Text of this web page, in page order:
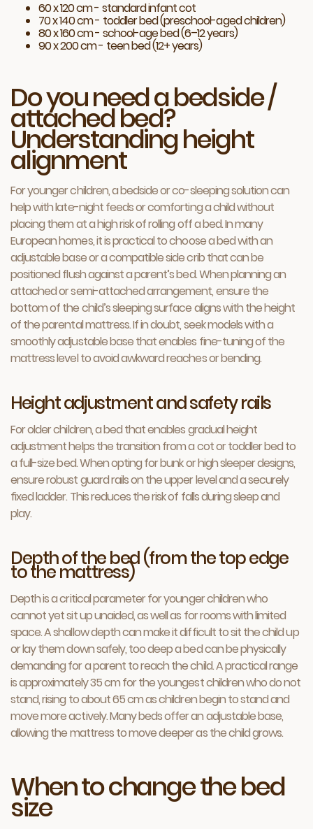
60 x 120 cm - standard infant cot
70 x 140 cm - toddler bed (preschool-aged children)
80 x 160 cm - school-age bed (6–12 years)
90 x 200 cm - teen bed (12+ years)
Do you need a bedside /
attached bed?
Understanding height
alignment
For younger children, a bedside or co-sleeping solution can
help with late-night feeds or comforting a child without
placing them at a high risk of rolling off a bed. In many
European homes, it is practical to choose a bed with an
adjustable base or a compatible side crib that can be
positioned flush against a parent’s bed. When planning an
attached or semi-attached arrangement, ensure the
bottom of the child’s sleeping surface aligns with the height
of the parental mattress. If in doubt, seek models with a
smoothly adjustable base that enables fine-tuning of the
mattress level to avoid awkward reaches or bending.
Height adjustment and safety rails
For older children, a bed that enables gradual height
adjustment helps the transition from a cot or toddler bed to
a full-size bed. When opting for bunk or high sleeper designs,
ensure robust guard rails on the upper level and a securely
fixed ladder. This reduces the risk of falls during sleep and
play.
Depth of the bed (from the top edge
to the mattress)
Depth is a critical parameter for younger children who
cannot yet sit up unaided, as well as for rooms with limited
space. A shallow depth can make it difficult to sit the child up
or lay them down safely, too deep a bed can be physically
demanding for a parent to reach the child. A practical range
is approximately 35 cm for the youngest children who do not
stand, rising to about 65 cm as children begin to stand and
move more actively. Many beds offer an adjustable base,
allowing the mattress to move deeper as the child grows.
When to change the bed
size